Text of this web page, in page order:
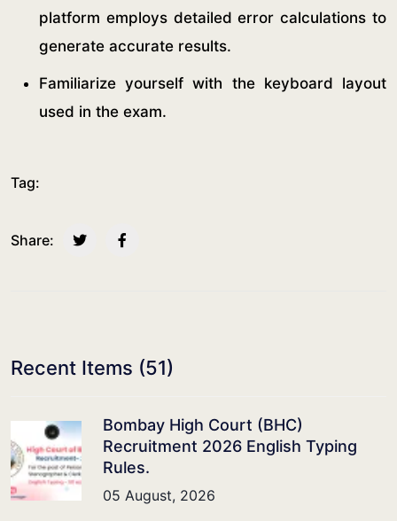
platform employs detailed error calculations to
generate accurate results.
Familiarize yourself with the keyboard layout
used in the exam.
Tag:
Share:
Recent Items (51)
Bombay High Court (BHC)
Recruitment 2026 English Typing
Rules.
05 August, 2026